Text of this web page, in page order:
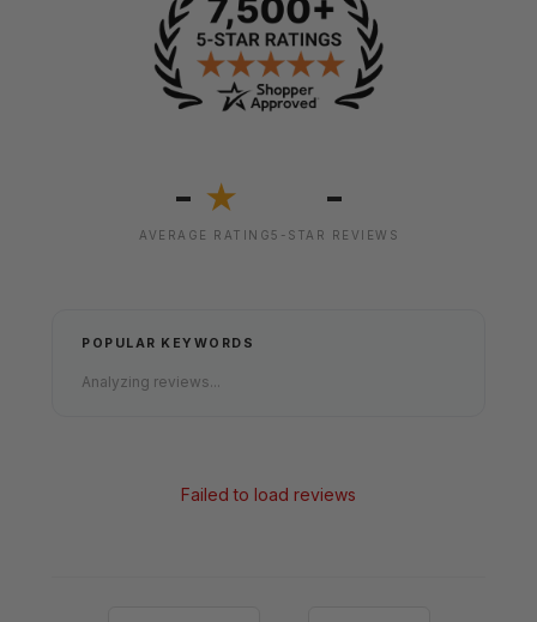
- ★
AVERAGE RATING
-
5-STAR REVIEWS
POPULAR KEYWORDS
Analyzing reviews...
Failed to load reviews